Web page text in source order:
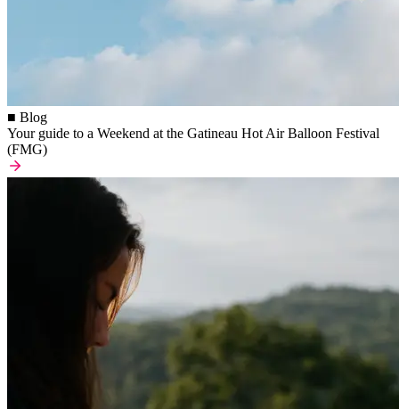
■ Blog
Your guide to a Weekend at the Gatineau Hot Air Balloon Festival
(FMG)